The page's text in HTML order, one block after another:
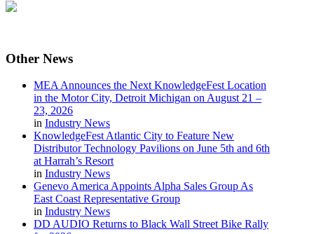
Other News
MEA Announces the Next KnowledgeFest Location
in the Motor City, Detroit Michigan on August 21 –
23, 2026
in Industry News
KnowledgeFest Atlantic City to Feature New
Distributor Technology Pavilions on June 5th and 6th
at Harrah’s Resort
in Industry News
Genevo America Appoints Alpha Sales Group As
East Coast Representative Group
in Industry News
DD AUDIO Returns to Black Wall Street Bike Rally